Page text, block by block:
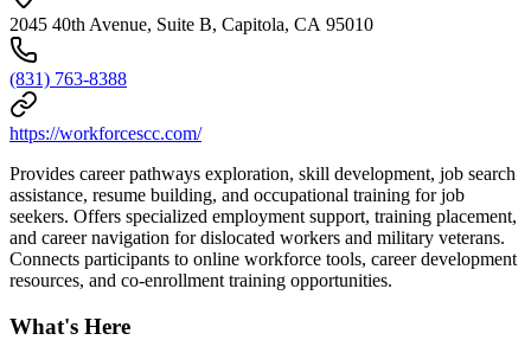
2045 40th Avenue, Suite B, Capitola, CA 95010
(831) 763-8388
https://workforcescc.com/
Provides career pathways exploration, skill development, job search
assistance, resume building, and occupational training for job
seekers. Offers specialized employment support, training placement,
and career navigation for dislocated workers and military veterans.
Connects participants to online workforce tools, career development
resources, and co-enrollment training opportunities.
What's Here